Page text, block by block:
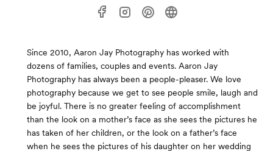
Since 2010, Aaron Jay Photography has worked with
dozens of families, couples and events. Aaron Jay
Photography has always been a people-pleaser. We love
photography because we get to see people smile, laugh and
be joyful. There is no greater feeling of accomplishment
than the look on a mother’s face as she sees the pictures he
has taken of her children, or the look on a father’s face
when he sees the pictures of his daughter on her wedding